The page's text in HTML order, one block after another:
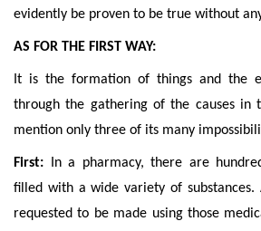
evidently be proven to be true without
AS FOR THE FIRST WAY:
It is the formation of things and the
through the gathering of the causes in
mention only three of its many
First: In a pharmacy, there are
filled with a wide variety of substances.
requested to be made using those